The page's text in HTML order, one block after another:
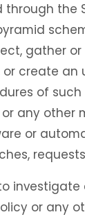
the
gather
create
of
any
or
or any